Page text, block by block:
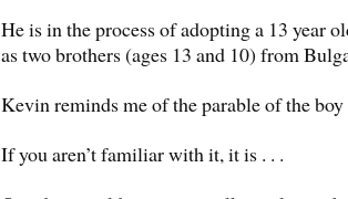
He is in the process of adopting a 13 year
as two brothers (ages 13 and 10) from
Kevin reminds me of the parable of the
If you aren’t familiar with it, it is . . .